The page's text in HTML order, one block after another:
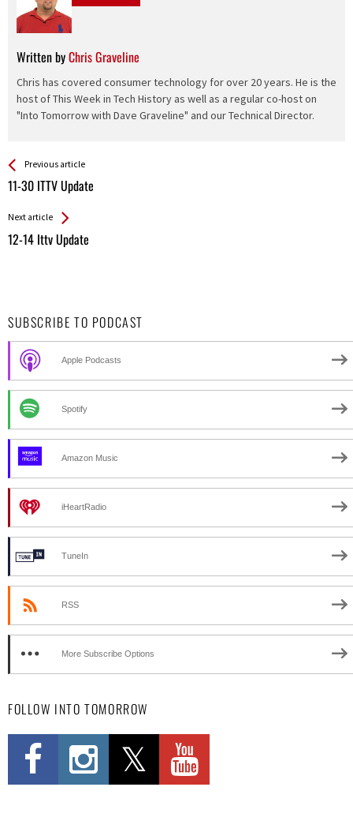
Written byChris Graveline
Chris has covered consumer technology for over 20 years. He is the
host of This Week in Tech History as well as a regular co-host on
"Into Tomorrow with Dave Graveline" and our Technical Director.
See more
Previous article
11-30 ITTV Update
Back
All
Next article
12-14 Ittv Update
SUBSCRIBE TO PODCAST
Apple Podcasts
Spotify
Amazon Music
iHeartRadio
TuneIn
RSS
More Subscribe Options
FOLLOW INTO TOMORROW